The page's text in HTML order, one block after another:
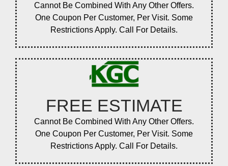
Cannot Be Combined With Any Other Offers.
One Coupon Per Customer, Per Visit. Some
Restrictions Apply. Call For Details.
FREE ESTIMATE
Cannot Be Combined With Any Other Offers.
One Coupon Per Customer, Per Visit. Some
Restrictions Apply. Call For Details.